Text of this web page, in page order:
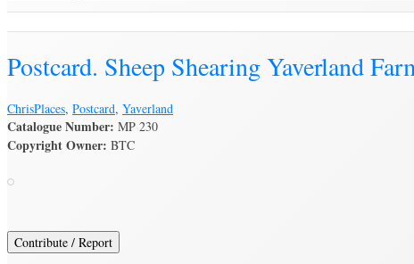
Postcard. Sheep Shearing Yaverland
ChrisPlaces, Postcard, Yaverland
Catalogue Number: MP 230
Copyright Owner: BTC
Contribute / Report